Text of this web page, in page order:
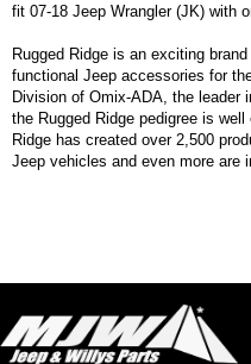
fit 07-18 Jeep Wrangler (JK) with
Rugged Ridge is an exciting
functional Jeep accessories for
Division of Omix-ADA, the leader
the Rugged Ridge pedigree is
Ridge has created over 2,500
Jeep vehicles and even more are